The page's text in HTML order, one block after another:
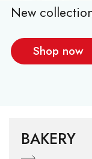
New
Shop now
BAKERY